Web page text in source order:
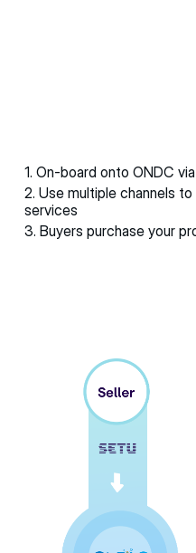
1. On-board onto ONDC
2. Use multiple channels
services
3. Buyers purchase your